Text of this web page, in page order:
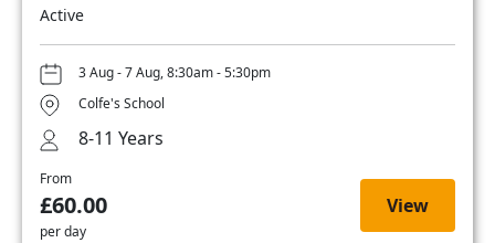
Active
3 Aug - 7 Aug, 8:30am - 5:30pm
Colfe's School
8-11 Years
From
£60.00
per day
View